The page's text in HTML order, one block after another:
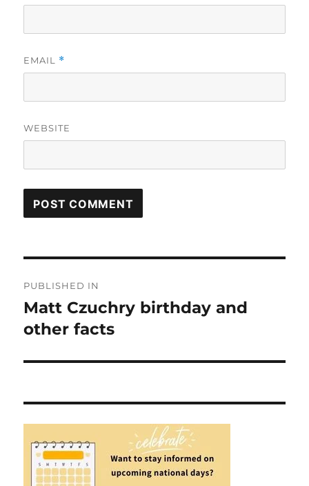
EMAIL *
WEBSITE
navigation
PUBLISHED IN
Matt Czuchry birthday and
other facts